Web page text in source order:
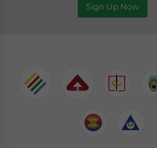
Sign Up Now